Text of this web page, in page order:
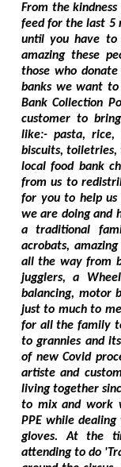
From the
feed for the last 5
until you have
amazing these
those who
banks we want to
Bank Collection
customer to
like:- pasta, rice,
biscuits,
local food bank
from us to
for you to help us
we are doing and
a traditional
acrobats,
all the way from
jugglers, a
balancing, motor
just to much to
for all the family
to grannies and
of new Covid
artiste and
living together
to mix and work
PPE while
gloves. At the
attending to do